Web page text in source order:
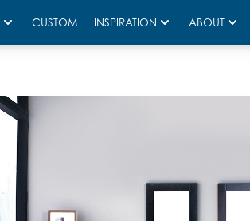
CUSTOM INSPIRATION ABOUT